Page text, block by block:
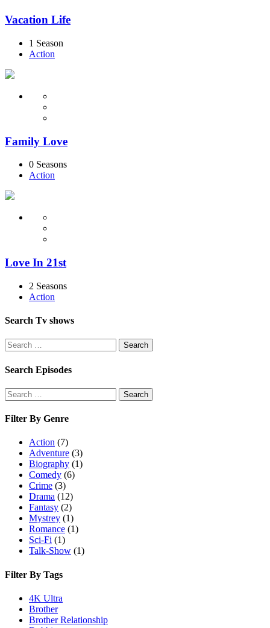
Vacation Life
1 Season
Action
Family Love
0 Seasons
Action
Love In 21st
2 Seasons
Action
Search Tv shows
Search
for:
Search
Search Episodes
Search
for:
Search
Filter By Genre
Action (7)
Adventure (3)
Biography (1)
Comedy (6)
Crime (3)
Drama (12)
Fantasy (2)
Mystrey (1)
Romance (1)
Sci-Fi (1)
Talk-Show (1)
Filter By Tags
4K Ultra
Brother
Brother Relationship